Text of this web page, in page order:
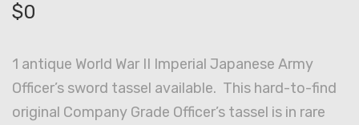
$0
1 antique World War II Imperial Japanese Army
Officer’s sword tassel available. This hard-to-find
original Company Grade Officer’s tassel is in rare